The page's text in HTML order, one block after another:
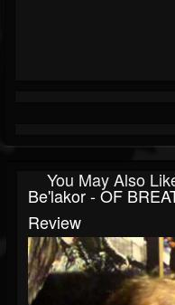
You May Also
Be'lakor - OF
Review